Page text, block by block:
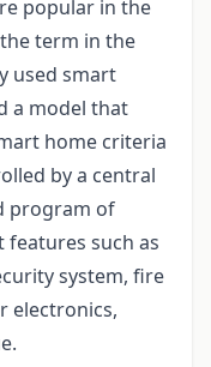
popular in the
term in the
used smart
a model that
home criteria
by a central
program of
such as
system, fire
electronics,